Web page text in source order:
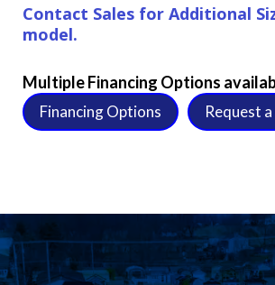
Contact Sales for Additional
model.
Multiple Financing Options
Financing Options Request